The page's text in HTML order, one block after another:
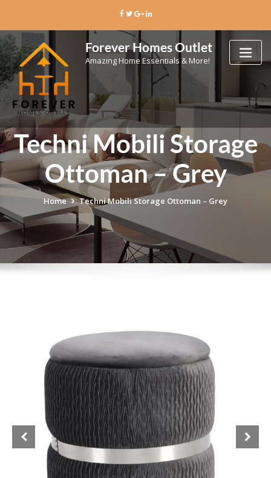
content
Forever Homes Outlet
Amazing Home Essentials & More!
Techni Mobili Storage
Ottoman – Grey
Home Techni Mobili Storage Ottoman – Grey